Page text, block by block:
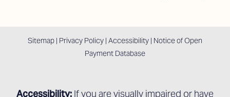
Sitemap | Privacy Policy | Accessibility | Notice of Open
Payment Database
Accessibility: If you are visually impaired or have